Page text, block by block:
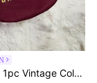
WOOF University Letter Print Hoodie Sweatshirt For Pets